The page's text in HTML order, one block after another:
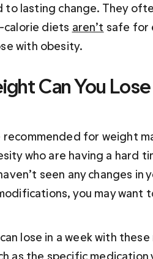
to lasting change. They
calorie diets aren’t safe for
with obesity.
Can You
recommended for weight
who are having a hard
seen any changes
you may want
lose in a week with